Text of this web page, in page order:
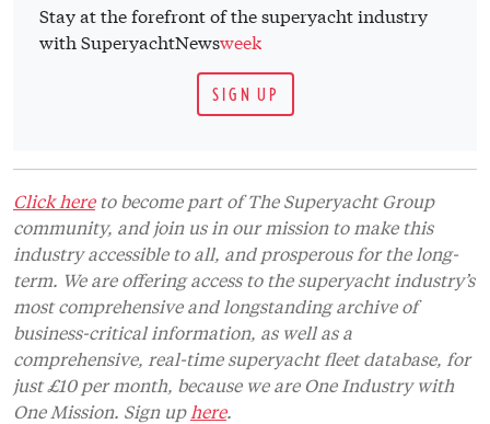
Stay at the forefront of the superyacht industry
with SuperyachtNewsweek
SIGN UP
Click hereto become part of The Superyacht Group
community, and join us in our mission to make this
industry accessible to all, and prosperous for the long-
term. We are offering access to the superyacht industry’s
most comprehensive and longstanding archive of
business-critical information, as well as a
comprehensive, real-time superyacht fleet database, for
just £10 per month, because we are One Industry with
One Mission. Sign up here.